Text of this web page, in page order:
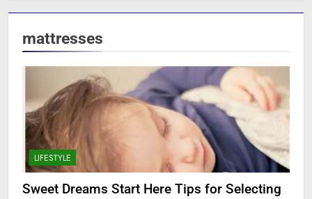
mattresses
LIFESTYLE
Sweet Dreams Start Here Tips for Selecting